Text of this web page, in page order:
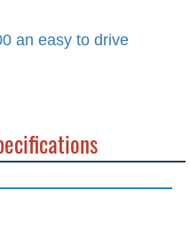
an easy to drive